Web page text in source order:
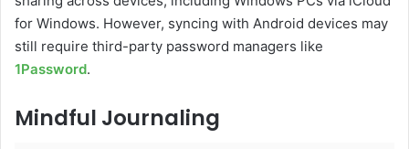
for Windows. However, syncing with Android devices may
still require third-party password managers like
1Password.
Mindful Journaling